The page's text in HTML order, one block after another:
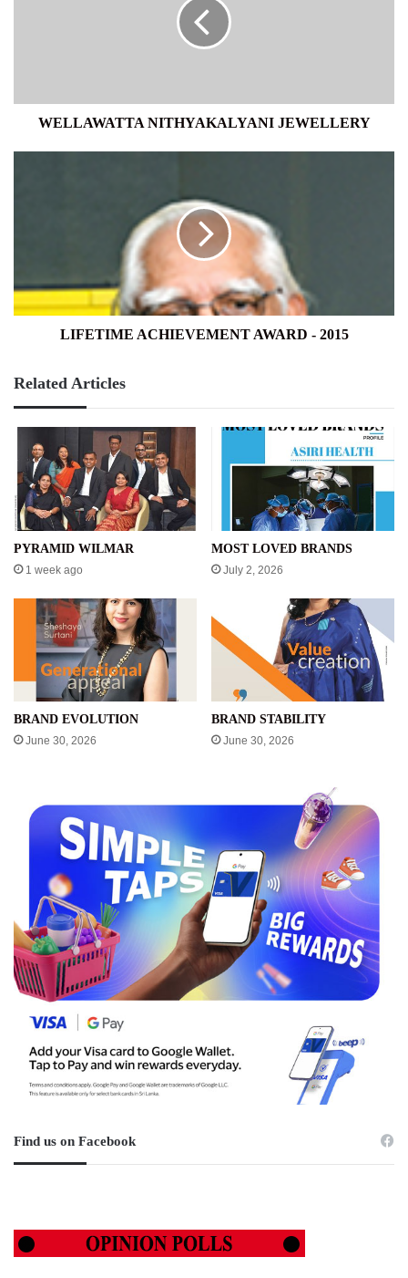
WELLAWATTA NITHYAKALYANI JEWELLERY
LIFETIME ACHIEVEMENT AWARD - 2015
Related Articles
PYRAMID WILMAR
1 week ago
MOST LOVED BRANDS
July 2, 2026
BRAND EVOLUTION
June 30, 2026
BRAND STABILITY
June 30, 2026
Find us on Facebook